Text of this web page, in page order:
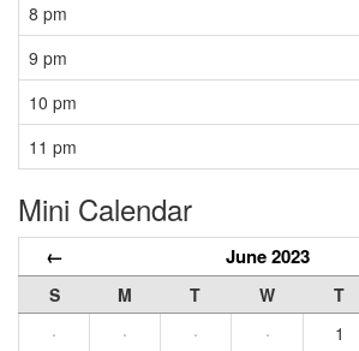
8 pm
9 pm
10 pm
11 pm
Mini Calendar
← June 2023
S M T W T
·
· · · 1